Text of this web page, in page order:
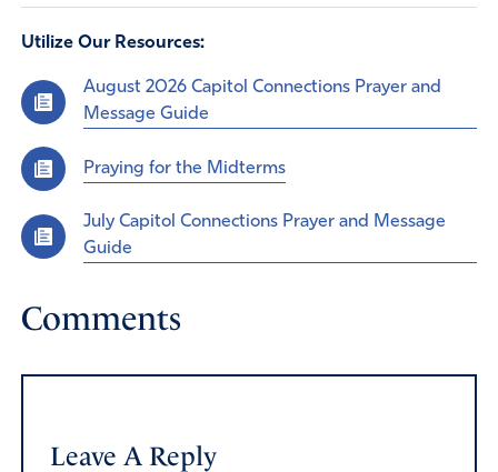
Utilize Our Resources:
August 2026 Capitol Connections Prayer and
Message Guide
Praying for the Midterms
July Capitol Connections Prayer and Message
Guide
Comments
Leave A Reply